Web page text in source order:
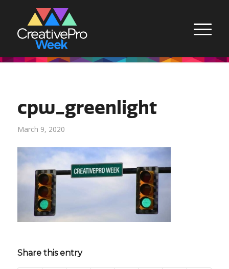
cpw_greenlight
March 9, 2020
Share this entry